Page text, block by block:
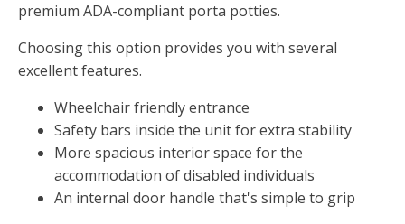
premium ADA-compliant porta potties.
Choosing this option provides you with several
excellent features.
Wheelchair friendly entrance
Safety bars inside the unit for extra stability
More spacious interior space for the
accommodation of disabled individuals
An internal door handle that's simple to grip